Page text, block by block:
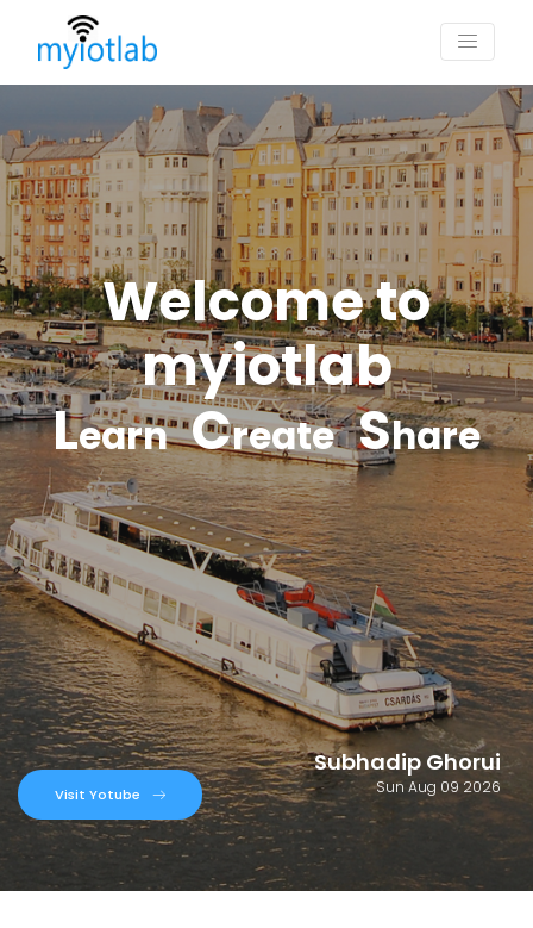
Welcome to
myiotlab
LearnCreateShare
Visit Yotube
Subhadip Ghorui
Sun Aug 09 2026